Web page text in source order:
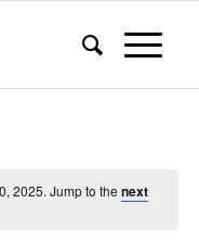
2025. Jump to thenext